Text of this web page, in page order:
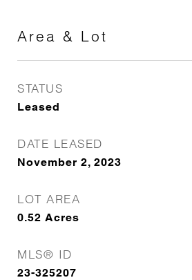
Area & Lot
STATUS
Leased
DATE LEASED
November 2, 2023
LOT AREA
0.52 Acres
MLS® ID
23-325207